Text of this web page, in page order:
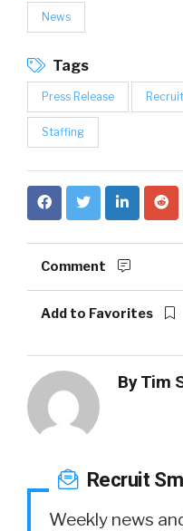
News
Tags
Press Release
Staffing
Comment
Add to Favorites
ByTim
Recruit
Weekly news